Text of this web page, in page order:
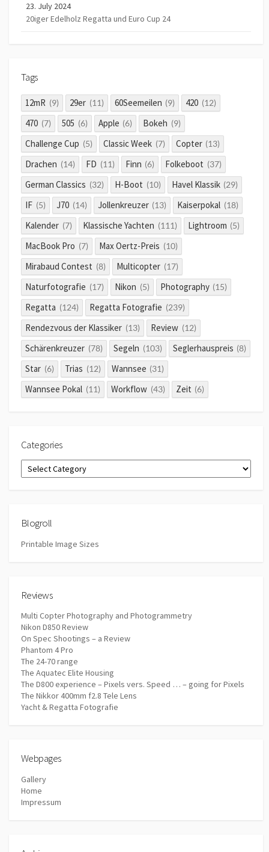
23. July 2024
20iger Edelholz Regatta und Euro Cup 24
Tags
12mR (9) 29er (11) 60Seemeilen (9) 420 (12)
470 (7) 505 (6) Apple (6) Bokeh (9)
Challenge Cup (5) Classic Week (7) Copter (13)
Drachen (14) FD (11) Finn (6) Folkeboot (37)
German Classics (32) H-Boot (10) Havel Klassik (29)
IF (5) J70 (14) Jollenkreuzer (13) Kaiserpokal (18)
Kalender (7) Klassische Yachten (111) Lightroom (5)
MacBook Pro (7) Max Oertz-Preis (10)
Mirabaud Contest (8) Multicopter (17)
Naturfotografie (17) Nikon (5) Photography (15)
Regatta (124) Regatta Fotografie (239)
Rendezvous der Klassiker (13) Review (12)
Schärenkreuzer (78) Segeln (103) Seglerhauspreis (8)
Star (6) Trias (12) Wannsee (31)
Wannsee Pokal (11) Workflow (43) Zeit (6)
Categories
Categories
Blogroll
Printable Image Sizes
Reviews
Multi Copter Photography and Photogrammetry
Nikon D850 Review
On Spec Shootings – a Review
Phantom 4 Pro
The 24-70 range
The Aquatec Elite Housing
The D800 experience – Pixels vers. Speed … – going for Pixels
The Nikkor 400mm f2.8 Tele Lens
Yacht & Regatta Fotografie
Webpages
Gallery
Home
Impressum